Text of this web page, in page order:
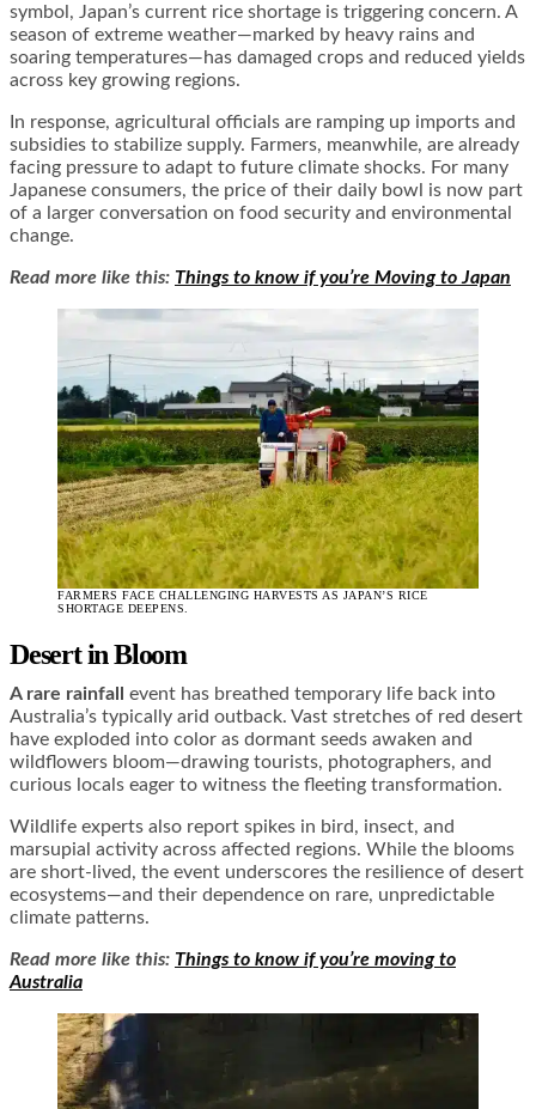
symbol, Japan’s current rice shortage is triggering concern. A
season of extreme weather—marked by heavy rains and
soaring temperatures—has damaged crops and reduced yields
across key growing regions.
In response, agricultural officials are ramping up imports and
subsidies to stabilize supply. Farmers, meanwhile, are already
facing pressure to adapt to future climate shocks. For many
Japanese consumers, the price of their daily bowl is now part
of a larger conversation on food security and environmental
change.
Read more like this: Things to know if you’re Moving to Japan
FARMERS FACE CHALLENGING HARVESTS AS JAPAN’S RICE
SHORTAGE DEEPENS.
Desert in Bloom
A rare rainfall
event has breathed temporary life back into
Australia’s typically arid outback. Vast stretches of red desert
have exploded into color as dormant seeds awaken and
wildflowers bloom—drawing tourists, photographers, and
curious locals eager to witness the fleeting transformation.
Wildlife experts also report spikes in bird, insect, and
marsupial activity across affected regions. While the blooms
are short-lived, the event underscores the resilience of desert
ecosystems—and their dependence on rare, unpredictable
climate patterns.
Read more like this: Things to know if you’re moving to
Australia